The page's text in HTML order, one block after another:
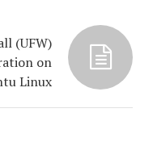
(UFW)
on
Linux